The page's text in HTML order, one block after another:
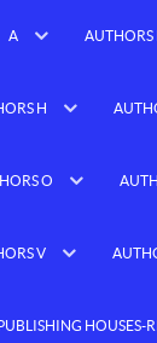
A AUTHORS
H
O
V
PUBLISHING HOUSES-